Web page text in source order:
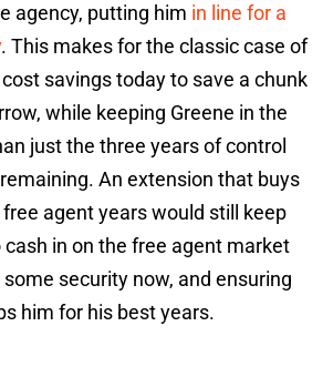
agency, putting him in line for a
. This makes for the classic case of
savings today to save a chunk
while keeping Greene in the
just the three years of control
An extension that buys
agent years would still keep
cash in on the free agent market
security now, and ensuring
him for his best years.